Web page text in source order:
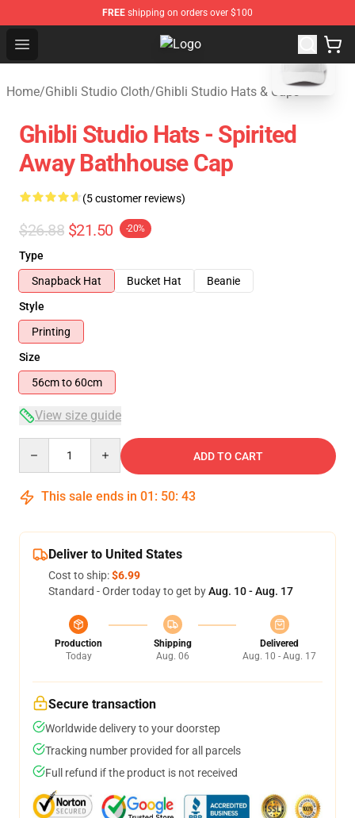
FREE shipping on orders over $100
Open menu Studio Ghibli Shop - Official
Home/Ghibli Studio Cloth/Ghibli Studio Hats & Caps
Ghibli Studio Hats - Spirited
Away Bathhouse Cap
(5 customer reviews)
$26.88 $21.50 -20%
Type
Snapback Hat
Bucket Hat
Beanie
Style
Printing
Size
56cm to 60cm
View size guide
ADD TO CART
This sale ends in 01 : 50: 42
Deliver to United States
Cost to ship:$6.99
Standard - Order today to get byAug. 10 - Aug. 17
Production
Today
Shipping
Aug. 06
Delivered
Aug. 10 - Aug. 17
Secure transaction
Worldwide delivery to your doorstep
Tracking number provided for all parcels
Full refund if the product is not received